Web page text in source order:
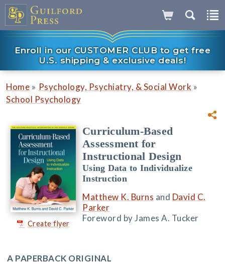
Enroll in our CUSTOMER CLUB to get free
U.S. shipping & exclusive deals!
Home » Psychology, Psychiatry, & Social Work »
School Psychology
Create flyer
Curriculum-Based
Assessment for
Instructional Design
Using Data to Individualize
Instruction
Matthew K. Burns and David C.
Parker
Foreword by James A. Tucker
A PAPERBACK ORIGINAL